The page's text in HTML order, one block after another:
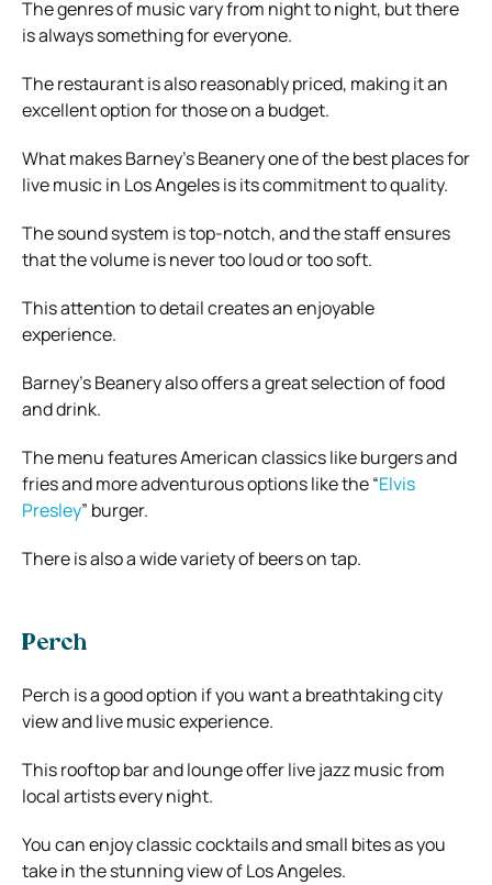
The genres of music vary from night to night, but there
is always something for everyone.
The restaurant is also reasonably priced, making it an
excellent option for those on a budget.
What makes Barney’s Beanery one of the best places for
live music in Los Angeles is its commitment to quality.
The sound system is top-notch, and the staff ensures
that the volume is never too loud or too soft.
This attention to detail creates an enjoyable
experience.
Barney’s Beanery also offers a great selection of food
and drink.
The menu features American classics like burgers and
fries and more adventurous options like the “Elvis
Presley” burger.
There is also a wide variety of beers on tap.
Perch
Perch is a good option if you want a breathtaking city
view and live music experience.
This rooftop bar and lounge offer live jazz music from
local artists every night.
You can enjoy classic cocktails and small bites as you
take in the stunning view of Los Angeles.